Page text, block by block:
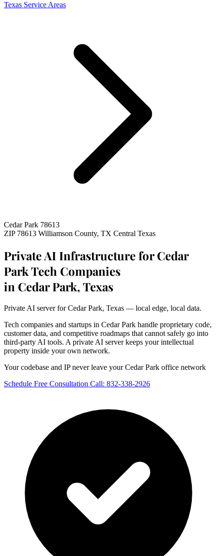
Texas Service Areas
Cedar Park 78613
ZIP 78613 Williamson County, TX Central Texas
Private AI Infrastructure for Cedar
Park Tech Companies
in Cedar Park, Texas
Private AI server for Cedar Park, Texas — local edge, local data.
Tech companies and startups in Cedar Park handle proprietary code,
customer data, and competitive roadmaps that cannot safely go into
third-party AI tools. A private AI server keeps your intellectual
property inside your own network.
Your codebase and IP never leave your Cedar Park office network
Schedule Free Consultation Call: 832-338-2926